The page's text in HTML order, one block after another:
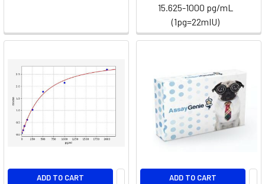
Tumors(Post)
patient's
own
immune
cells
15.625-1000 pg/mL
(1pg=22mIU)
ADD TO CART ADD TO CART